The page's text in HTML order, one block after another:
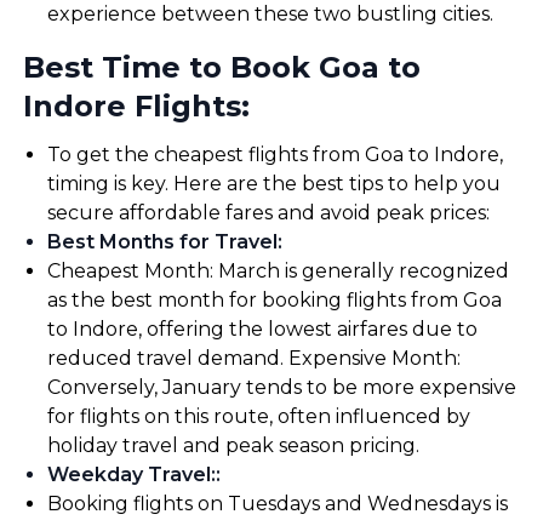
experience between these two bustling cities.
Best Time to Book Goa to
Indore Flights:
To get the cheapest flights from Goa to Indore,
timing is key. Here are the best tips to help you
secure affordable fares and avoid peak prices:
Best Months for Travel:
Cheapest Month: March is generally recognized
as the best month for booking flights from Goa
to Indore, offering the lowest airfares due to
reduced travel demand. Expensive Month:
Conversely, January tends to be more expensive
for flights on this route, often influenced by
holiday travel and peak season pricing.
Weekday Travel::
Booking flights on Tuesdays and Wednesdays is